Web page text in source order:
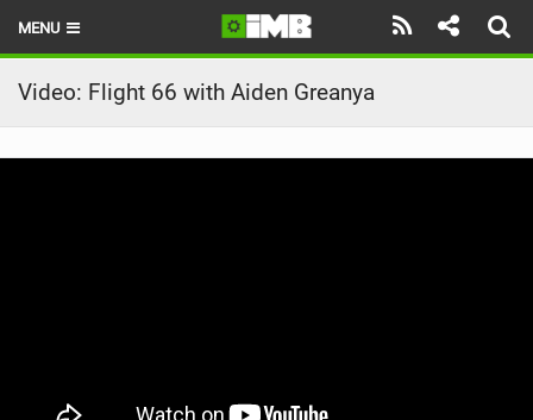
MENU
HOME
LATEST ISSUE
Video: Flight 66 with Aiden Greanya